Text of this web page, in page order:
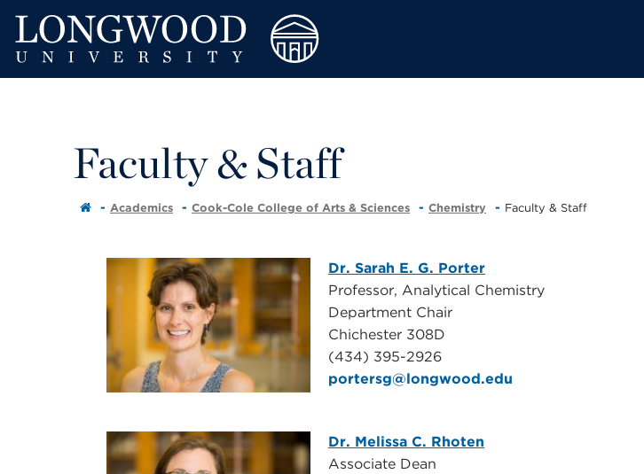
Faculty & Staff
Academics Cook-Cole College of Arts & Sciences Chemistry Faculty & Staff
Dr. Sarah E. G. Porter
Professor, Analytical Chemistry
Department Chair
Chichester 308D
(434) 395-2926
portersg@longwood.edu
Dr. Melissa C. Rhoten
Associate Dean